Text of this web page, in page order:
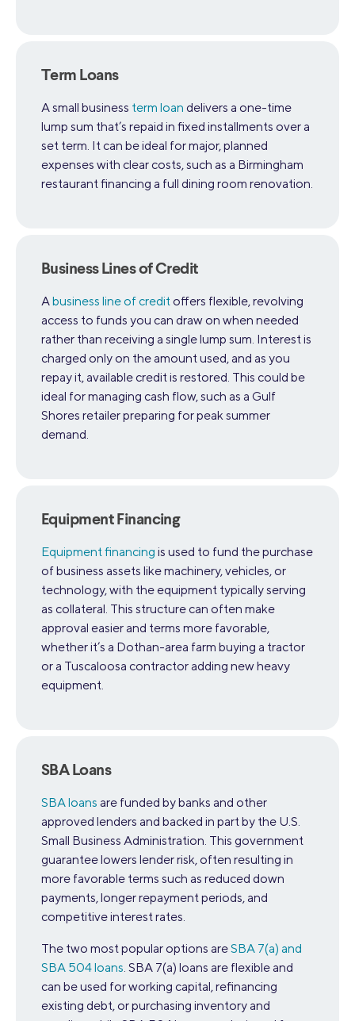
Term Loans
A small business term loan delivers a one-time
lump sum that’s repaid in fixed installments over a
set term. It can be ideal for major, planned
expenses with clear costs, such as a Birmingham
restaurant financing a full dining room renovation.
Business Lines of Credit
Abusiness line of creditoffers flexible, revolving
access to funds you can draw on when needed
rather than receiving a single lump sum. Interest is
charged only on the amount used, and as you
repay it, available credit is restored. This could be
ideal for managing cash flow, such as a Gulf
Shores retailer preparing for peak summer
demand.
Equipment Financing
Equipment financing is used to fund the purchase
of business assets like machinery, vehicles, or
technology, with the equipment typically serving
as collateral. This structure can often make
approval easier and terms more favorable,
whether it’s a Dothan-area farm buying a tractor
or a Tuscaloosa contractor adding new heavy
equipment.
SBA Loans
SBA loans are funded by banks and other
approved lenders and backed in part by the U.S.
Small Business Administration. This government
guarantee lowers lender risk, often resulting in
more favorable terms such as reduced down
payments, longer repayment periods, and
competitive interest rates.
The two most popular options areSBA 7(a) and
SBA 504 loans. SBA 7(a) loans are flexible and
can be used for working capital, refinancing
existing debt, or purchasing inventory and